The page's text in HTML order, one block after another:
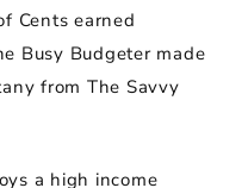
Cents earned
Busy Budgeter made
from The Savvy
a high income